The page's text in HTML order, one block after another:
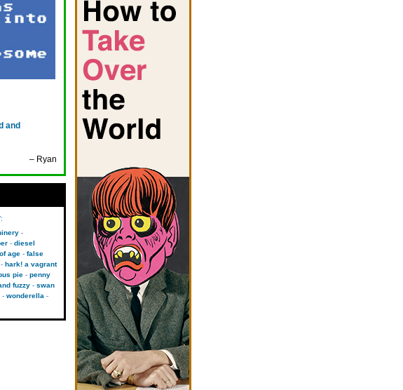
and
– Ryan
diesel
age
false
hark! a vagrant
pie
penny
fuzzy
swan
wonderella